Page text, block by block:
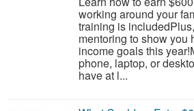
working around your
training is
mentoring to show you
income goals this
phone, laptop, or
have at l...